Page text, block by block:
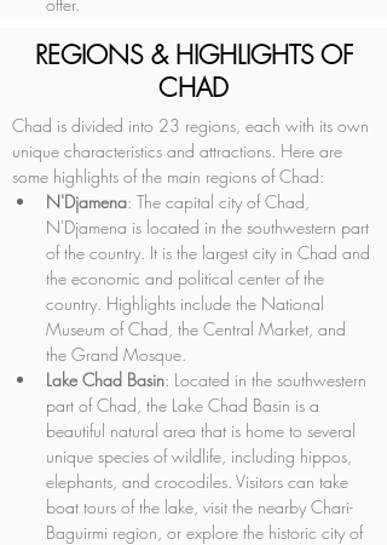
REGIONS & HIGHLIGHTS OF
CHAD
Chad is divided into 23 regions, each with its own
unique characteristics and attractions. Here are
some highlights of the main regions of Chad:
N'Djamena: The capital city of Chad,
N'Djamena is located in the southwestern part
of the country. It is the largest city in Chad and
the economic and political center of the
country. Highlights include the National
Museum of Chad, the Central Market, and
the Grand Mosque.
Lake Chad Basin: Located in the southwestern
part of Chad, the Lake Chad Basin is a
beautiful natural area that is home to several
unique species of wildlife, including hippos,
elephants, and crocodiles. Visitors can take
boat tours of the lake, visit the nearby Chari-
Baguirmi region, or explore the historic city of